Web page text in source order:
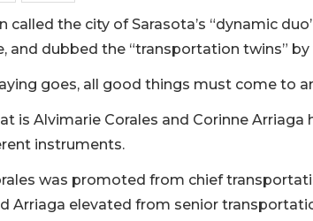
called the city of Sarasota’s “dynamic
and dubbed the “transportation twins”
goes, all good things must come to
is Alvimarie Corales and Corinne Arriaga
instruments.
was promoted from chief
Arriaga elevated from senior